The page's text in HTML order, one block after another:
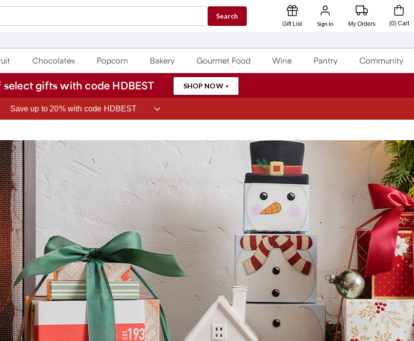
Search
Gift List Sign In My Orders (0) Cart
Chocolates Popcorn Bakery Gourmet Food Wine Pantry Community
select gifts with code HDBEST SHOP NOW >
Save up to 20% with code HDBEST